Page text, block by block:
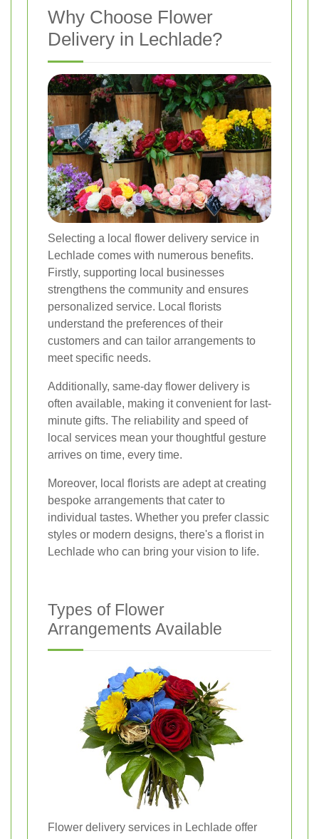
Why Choose Flower
Delivery in Lechlade?
Selecting a local flower delivery service in
Lechlade comes with numerous benefits.
Firstly, supporting local businesses
strengthens the community and ensures
personalized service. Local florists
understand the preferences of their
customers and can tailor arrangements to
meet specific needs.
Additionally, same-day flower delivery is
often available, making it convenient for last-
minute gifts. The reliability and speed of
local services mean your thoughtful gesture
arrives on time, every time.
Moreover, local florists are adept at creating
bespoke arrangements that cater to
individual tastes. Whether you prefer classic
styles or modern designs, there's a florist in
Lechlade who can bring your vision to life.
Types of Flower
Arrangements Available
Flower delivery services in Lechlade offer